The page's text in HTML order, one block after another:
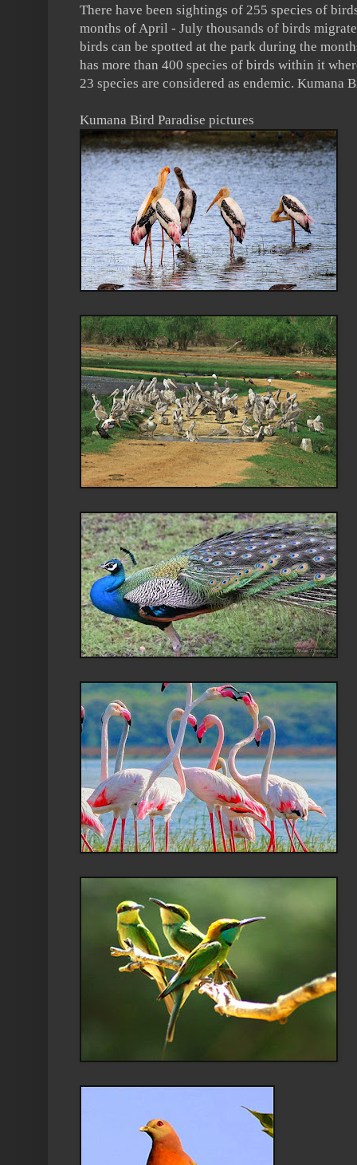
There have been sightings of 255 species of
months of April - July thousands of birds
birds can be spotted at the park during the
has more than 400 species of birds within it
23 species are considered as endemic. Kumana
Kumana Bird Paradise pictures